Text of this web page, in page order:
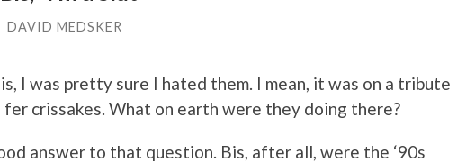
DAVID MEDSKER
I was pretty sure I hated them. I mean, it was on a tribute
fer crissakes. What on earth were they doing there?
answer to that question. Bis, after all, were the ‘90s